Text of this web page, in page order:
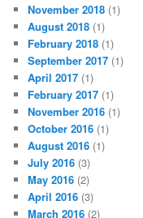
November 2018 (1)
August 2018 (1)
February 2018 (1)
September 2017 (1)
April 2017 (1)
February 2017 (1)
November 2016 (1)
October 2016 (1)
August 2016 (1)
July 2016 (3)
May 2016 (2)
April 2016 (3)
March 2016 (2)